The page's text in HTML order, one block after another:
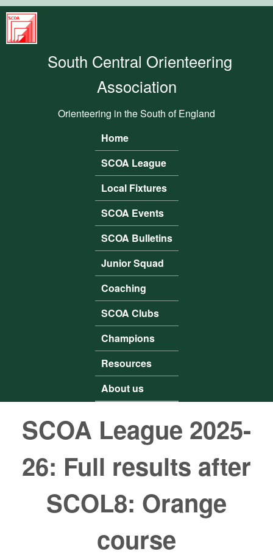
South
Central
Orienteering
South Central Orienteering
Association
Orienteering in the South of England
Main menu
Home
SCOA League
Local Fixtures
SCOA Events
SCOA Bulletins
Junior Squad
Coaching
SCOA Clubs
Champions
Resources
About us
SCOA League 2025-
26: Full results after
SCOL8: Orange
course